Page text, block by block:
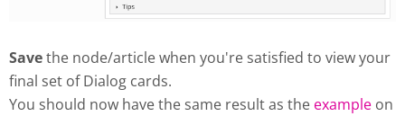
Savethe node/article when you're satisfied to view your
final set of Dialog cards.
You should now have the same result as the example on